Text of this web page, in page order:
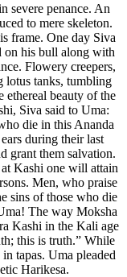
severe penance. An
to mere skeleton.
frame. One day Siva
on his bull along with
Flowery creepers,
lotus tanks, tumbling
ethereal beauty of the
Siva said to Uma:
die in this Ananda
during their last
grant them salvation.
Kashi one will attain
Men, who praise
sins of those who die
The way Moksha
Kashi in the Kali age
this is truth.” While
tapas. Uma pleaded
Harikesa.